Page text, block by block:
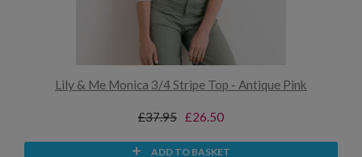
Lily & Me Monica 3/4 Stripe Top - Antique Pink
£37.95 £26.50
ADD TO BASKET